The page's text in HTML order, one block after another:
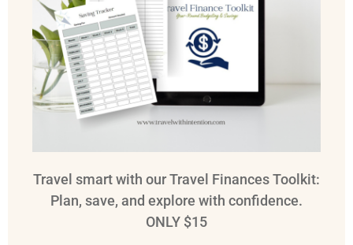
Travel smart with our Travel Finances Toolkit:
Plan, save, and explore with confidence.
ONLY $15